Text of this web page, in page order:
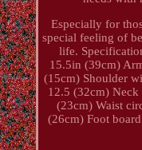
Especially for
special feeling of
life.
15.5in (39cm)
(15cm) Shoulder
12.5 (32cm)
(23cm) Waist
(26cm) Foot